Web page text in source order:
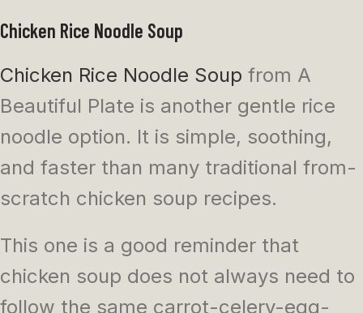
Chicken Rice Noodle Soup
Chicken Rice Noodle Soup from A
Beautiful Plate is another gentle rice
noodle option. It is simple, soothing,
and faster than many traditional from-
scratch chicken soup recipes.
This one is a good reminder that
chicken soup does not always need to
follow the same carrot-celery-egg-